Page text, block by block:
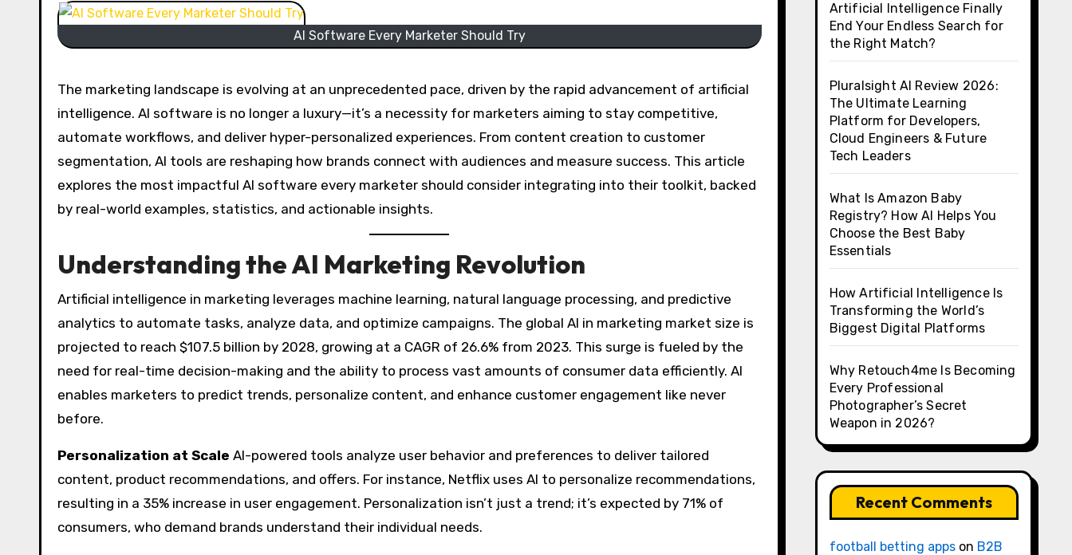
AI Software Every Marketer Should Try
The marketing landscape is evolving at an unprecedented pace, driven by the rapid advancement of artificial
intelligence. AI software is no longer a luxury—it’s a necessity for marketers aiming to stay competitive,
automate workflows, and deliver hyper-personalized experiences. From content creation to customer
segmentation, AI tools are reshaping how brands connect with audiences and measure success. This article
explores the most impactful AI software every marketer should consider integrating into their toolkit, backed
by real-world examples, statistics, and actionable insights.
Understanding the AI Marketing Revolution
Artificial intelligence in marketing leverages machine learning, natural language processing, and predictive
analytics to automate tasks, analyze data, and optimize campaigns. The global AI in marketing market size is
projected to reach $107.5 billion by 2028, growing at a CAGR of 26.6% from 2023. This surge is fueled by the
need for real-time decision-making and the ability to process vast amounts of consumer data efficiently. AI
enables marketers to predict trends, personalize content, and enhance customer engagement like never
before.
Personalization at Scale AI-powered tools analyze user behavior and preferences to deliver tailored
content, product recommendations, and offers. For instance, Netflix uses AI to personalize recommendations,
resulting in a 35% increase in user engagement. Personalization isn’t just a trend; it’s expected by 71% of
consumers, who demand brands understand their individual needs.
Artificial Intelligence Finally
End Your Endless Search for
the Right Match?
Pluralsight AI Review 2026:
The Ultimate Learning
Platform for Developers,
Cloud Engineers & Future
Tech Leaders
What Is Amazon Baby
Registry? How AI Helps You
Choose the Best Baby
Essentials
How Artificial Intelligence Is
Transforming the World’s
Biggest Digital Platforms
Why Retouch4me Is Becoming
Every Professional
Photographer’s Secret
Weapon in 2026?
Recent Comments
football betting appson B2B